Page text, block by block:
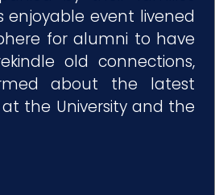
enjoyable event livened
for alumni to have
old connections,
about the latest
the University and the